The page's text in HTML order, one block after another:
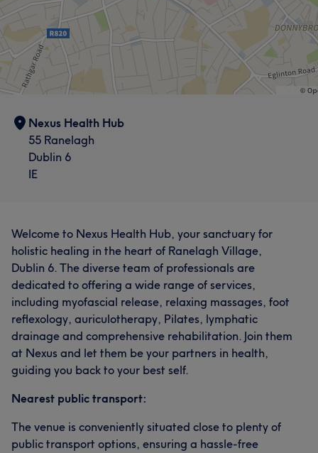
Nexus Health Hub
55 Ranelagh
Dublin 6
IE
Welcome to Nexus Health Hub, your sanctuary for
holistic healing in the heart of Ranelagh Village,
Dublin 6. The diverse team of professionals are
dedicated to offering a wide range of services,
including myofascial release, relaxing massages, foot
reflexology, auriculotherapy, Pilates, lymphatic
drainage and comprehensive rehabilitation. ​Join them
at Nexus and let them be your partners in health,
guiding you back to your best self.
Nearest public transport:
The venue is conveniently situated close to plenty of
public transport options, ensuring a hassle-free